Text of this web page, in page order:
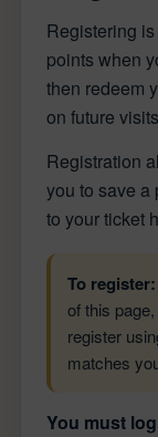
Registering
points when
then redeem
on future
Registration
you to save a
to your ticket
To register:
of this
register
matches
You must